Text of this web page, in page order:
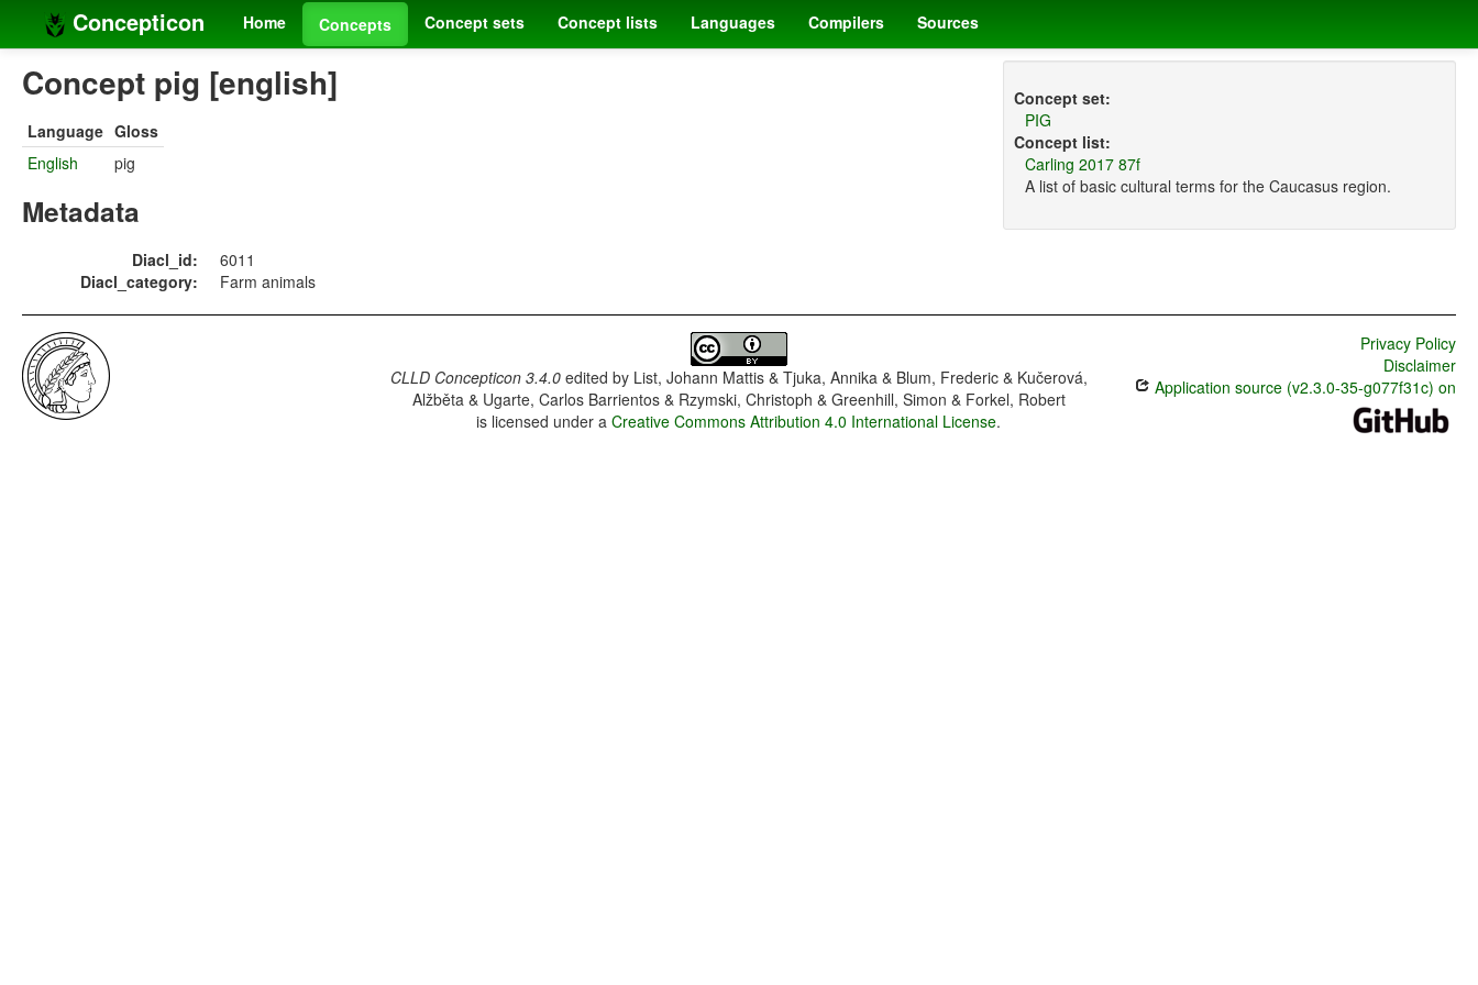
Concepticon Home Concepts Concept sets Concept lists Languages Compilers Sources
Concept pig [english]
Language Gloss
English
pig
Metadata
Diacl_id:
6011
Diacl_category:
Farm animals
Concept set:
PIG
Concept list:
Carling 2017 87f
A list of basic cultural terms for the Caucasus region.
CLLD Concepticon 3.4.0edited by List, Johann Mattis & Tjuka, Annika & Blum, Frederic & Kučerová,
Alžběta & Ugarte, Carlos Barrientos & Rzymski, Christoph & Greenhill, Simon & Forkel, Robert
is licensed under aCreative Commons Attribution 4.0 International License.
Privacy Policy
Disclaimer
Application source (v2.3.0-35-g077f31c) on